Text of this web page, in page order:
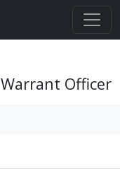
Warrant Officer